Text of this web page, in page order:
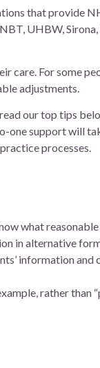
that provide
UHBW,
care. For some
adjustments.
our top tips
one support will
processes.
what
in alternative
information and
rather than